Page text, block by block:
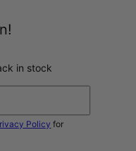
in stock
Policy for